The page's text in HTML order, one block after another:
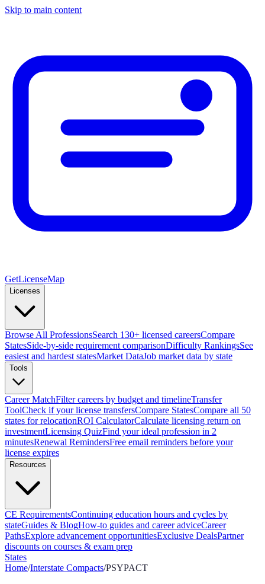
Skip to main content
GetLicenseMap
Licenses
Browse All ProfessionsSearch 130+ licensed careersCompare
StatesSide-by-side requirement comparisonDifficulty RankingsSee
easiest and hardest statesMarket DataJob market data by state
Tools
Career MatchFilter careers by budget and timelineTransfer
ToolCheck if your license transfersCompare StatesCompare all 50
states for relocationROI CalculatorCalculate licensing return on
investmentLicensing QuizFind your ideal profession in 2
minutesRenewal RemindersFree email reminders before your
license expires
Resources
CE RequirementsContinuing education hours and cycles by
stateGuides & BlogHow-to guides and career adviceCareer
PathsExplore advancement opportunitiesExclusive DealsPartner
discounts on courses & exam prep
States
Home/Interstate Compacts/PSYPACT